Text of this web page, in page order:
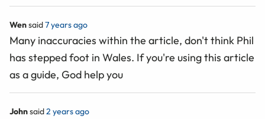
Wensaid7 years ago
Many inaccuracies within the article, don't think Phil
has stepped foot in Wales. If you're using this article
as a guide, God help you
Johnsaid2 years ago